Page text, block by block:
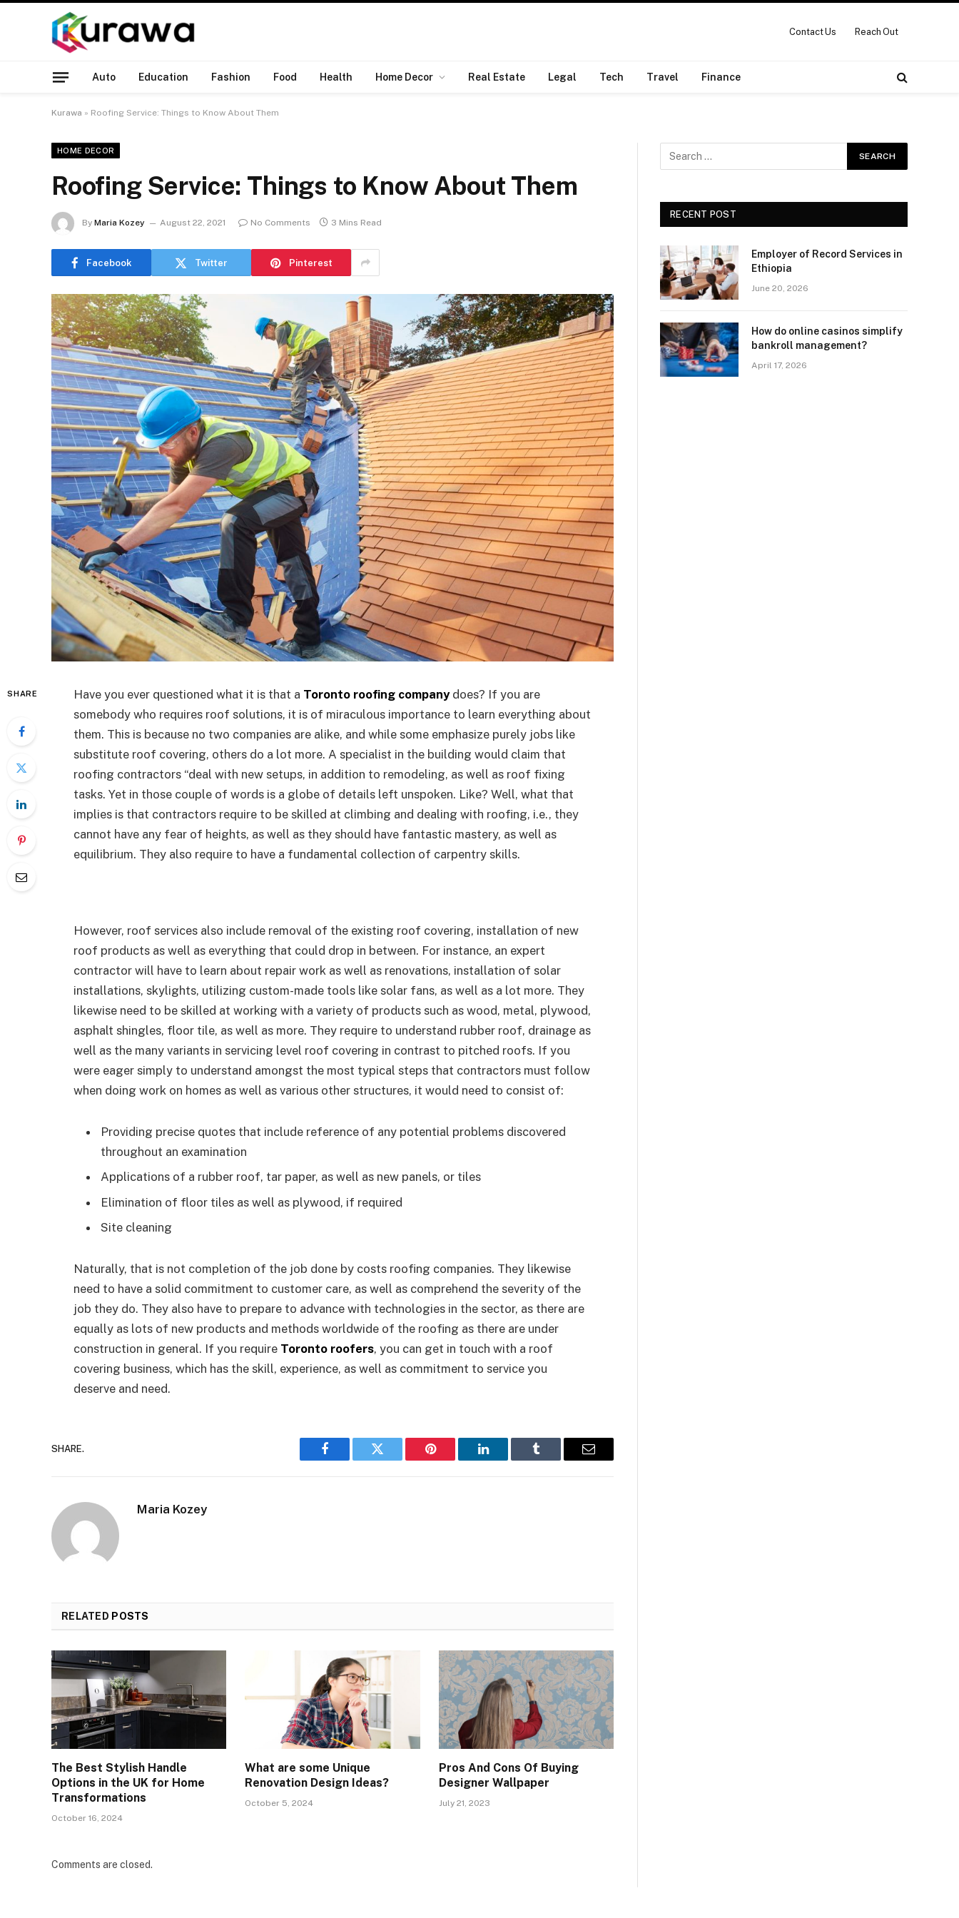
Contact Us Reach Out
Auto Education Fashion Food Health Home Decor Real Estate Legal Tech Travel Finance
Kurawa » Roofing Service: Things to Know About Them
HOME DECOR
Roofing Service: Things to Know About Them
By Maria Kozey August 22, 2021 No Comments 3 Mins Read
Facebook Twitter Pinterest
SHARE Have you ever questioned what it is that a Toronto roofing companydoes? If you are
somebody who requires roof solutions, it is of miraculous importance to learn everything about
them. This is because no two companies are alike, and while some emphasize purely jobs like
substitute roof covering, others do a lot more. A specialist in the building would claim that
roofing contractors “deal with new setups, in addition to remodeling, as well as roof fixing
tasks. Yet in those couple of words is a globe of details left unspoken. Like? Well, what that
implies is that contractors require to be skilled at climbing and dealing with roofing, i.e., they
cannot have any fear of heights, as well as they should have fantastic mastery, as well as
equilibrium. They also require to have a fundamental collection of carpentry skills.
However, roof services also include removal of the existing roof covering, installation of new
roof products as well as everything that could drop in between. For instance, an expert
contractor will have to learn about repair work as well as renovations, installation of solar
installations, skylights, utilizing custom-made tools like solar fans, as well as a lot more. They
likewise need to be skilled at working with a variety of products such as wood, metal, plywood,
asphalt shingles, floor tile, as well as more. They require to understand rubber roof, drainage as
well as the many variants in servicing level roof covering in contrast to pitched roofs. If you
were eager simply to understand amongst the most typical steps that contractors must follow
when doing work on homes as well as various other structures, it would need to consist of:
Providing precise quotes that include reference of any potential problems discovered
throughout an examination
Applications of a rubber roof, tar paper, as well as new panels, or tiles
Elimination of floor tiles as well as plywood, if required
Site cleaning
Naturally, that is not completion of the job done by costs roofing companies. They likewise
need to have a solid commitment to customer care, as well as comprehend the severity of the
job they do. They also have to prepare to advance with technologies in the sector, as there are
equally as lots of new products and methods worldwide of the roofing as there are under
construction in general. If you require Toronto roofers, you can get in touch with a roof
covering business, which has the skill, experience, as well as commitment to service you
deserve and need.
SHARE.
Facebook Twitter Pinterest LinkedIn Tumblr Email
Maria Kozey
RELATED POSTS
The Best Stylish Handle
Options in the UK for Home
Transformations
October 16, 2024
What are some Unique
Renovation Design Ideas?
October 5, 2024
Pros And Cons Of Buying
Designer Wallpaper
July 21, 2023
Comments are closed.
RECENT POST
Employer of Record Services in
Ethiopia
June 20, 2026
How do online casinos simplify
bankroll management?
April 17, 2026